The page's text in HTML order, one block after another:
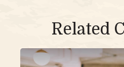
Related